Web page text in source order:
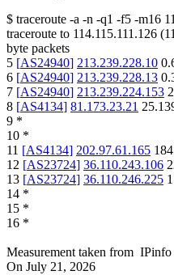
$ traceroute -a -n -q1 -f5 -m16
traceroute to 114.115.111.126 (
byte packets
5 [AS24940] 213.239.228.10
6 [AS24940] 213.239.228.13
7 [AS24940] 213.239.224.153
8 [AS4134] 81.173.23.21
9 *
10 *
11 [AS4134] 202.97.61.165
12 [AS23724] 36.110.243.106
13 [AS23724] 36.110.246.225
14 *
15 *
16 *
Measurement taken from IPinfo
On July 21, 2026